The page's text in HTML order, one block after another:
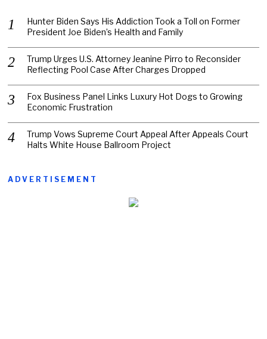
Hunter Biden Says His Addiction Took a Toll on Former
President Joe Biden’s Health and Family
Trump Urges U.S. Attorney Jeanine Pirro to Reconsider
Reflecting Pool Case After Charges Dropped
Fox Business Panel Links Luxury Hot Dogs to Growing
Economic Frustration
Trump Vows Supreme Court Appeal After Appeals Court
Halts White House Ballroom Project
ADVERTISEMENT